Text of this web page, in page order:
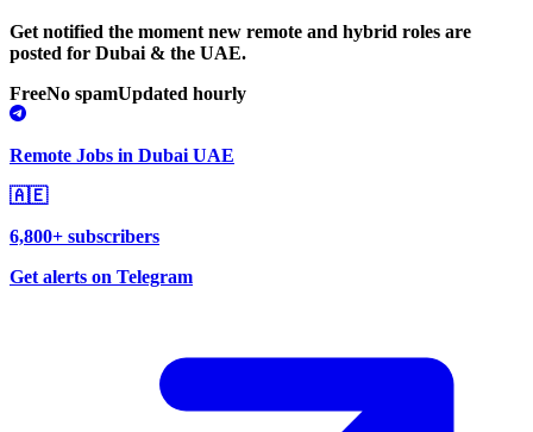
Get notified the moment new remote and hybrid roles are
posted for Dubai & the UAE.
FreeNo spamUpdated hourly
Remote Jobs in Dubai UAE
🇦🇪
6,800+ subscribers
Get alerts on Telegram